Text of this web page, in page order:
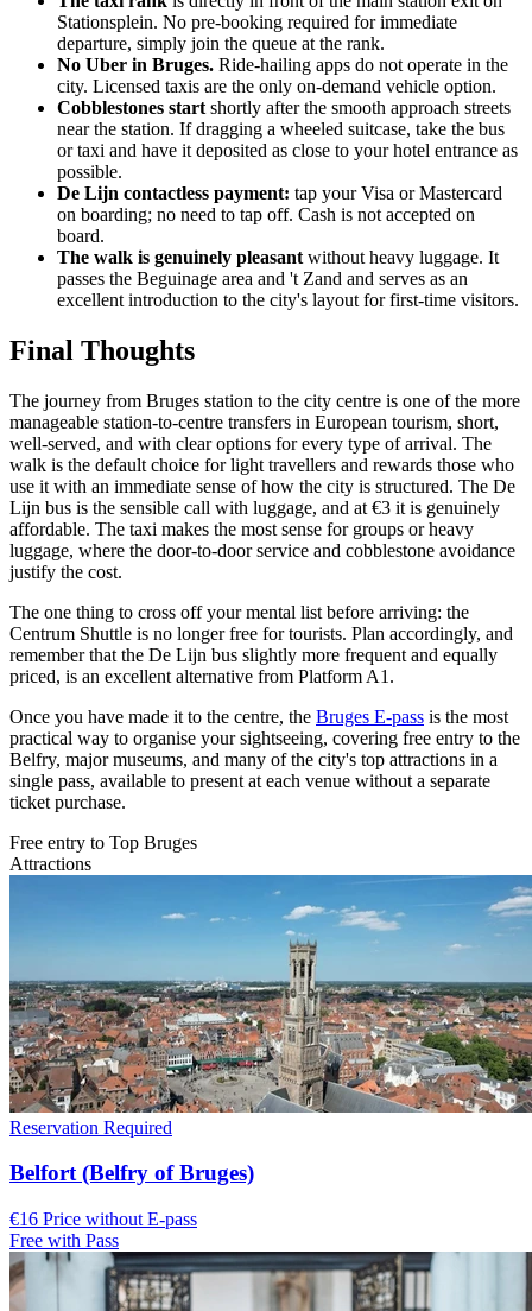
Stationsplein. No pre-booking required for immediate
departure, simply join the queue at the rank.
No Uber in Bruges. Ride-hailing apps do not operate in the
city. Licensed taxis are the only on-demand vehicle option.
Cobblestones start shortly after the smooth approach streets
near the station. If dragging a wheeled suitcase, take the bus
or taxi and have it deposited as close to your hotel entrance as
possible.
De Lijn contactless payment: tap your Visa or Mastercard
on boarding; no need to tap off. Cash is not accepted on
board.
The walk is genuinely pleasant without heavy luggage. It
passes the Beguinage area and 't Zand and serves as an
excellent introduction to the city's layout for first-time visitors.
Final Thoughts
The journey from Bruges station to the city centre is one of the more
manageable station-to-centre transfers in European tourism, short,
well-served, and with clear options for every type of arrival. The
walk is the default choice for light travellers and rewards those who
use it with an immediate sense of how the city is structured. The De
Lijn bus is the sensible call with luggage, and at €3 it is genuinely
affordable. The taxi makes the most sense for groups or heavy
luggage, where the door-to-door service and cobblestone avoidance
justify the cost.
The one thing to cross off your mental list before arriving: the
Centrum Shuttle is no longer free for tourists. Plan accordingly, and
remember that the De Lijn bus slightly more frequent and equally
priced, is an excellent alternative from Platform A1.
Once you have made it to the centre, the Bruges E-pass is the most
practical way to organise your sightseeing, covering free entry to the
Belfry, major museums, and many of the city's top attractions in a
single pass, available to present at each venue without a separate
ticket purchase.
Free entry to Top Bruges
Attractions
Reservation Required
Belfort (Belfry of Bruges)
€16 Price without E-pass
Free with Pass